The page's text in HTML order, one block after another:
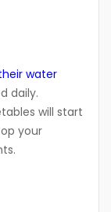
water
daily.
will start
your